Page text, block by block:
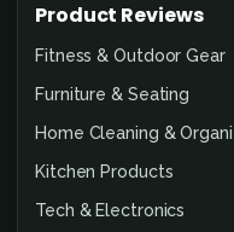
Product Reviews
Fitness & Outdoor Gear
Furniture & Seating
Home Cleaning &
Kitchen Products
Tech & Electronics